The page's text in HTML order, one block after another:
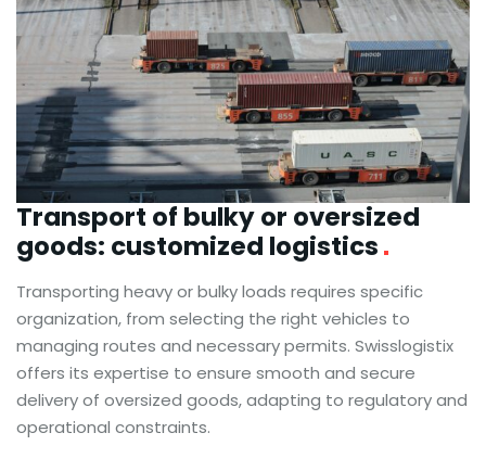
Transport of bulky or oversized
goods: customized logistics
Transporting heavy or bulky loads requires specific
organization, from selecting the right vehicles to
managing routes and necessary permits. Swisslogistix
offers its expertise to ensure smooth and secure
delivery of oversized goods, adapting to regulatory and
operational constraints.